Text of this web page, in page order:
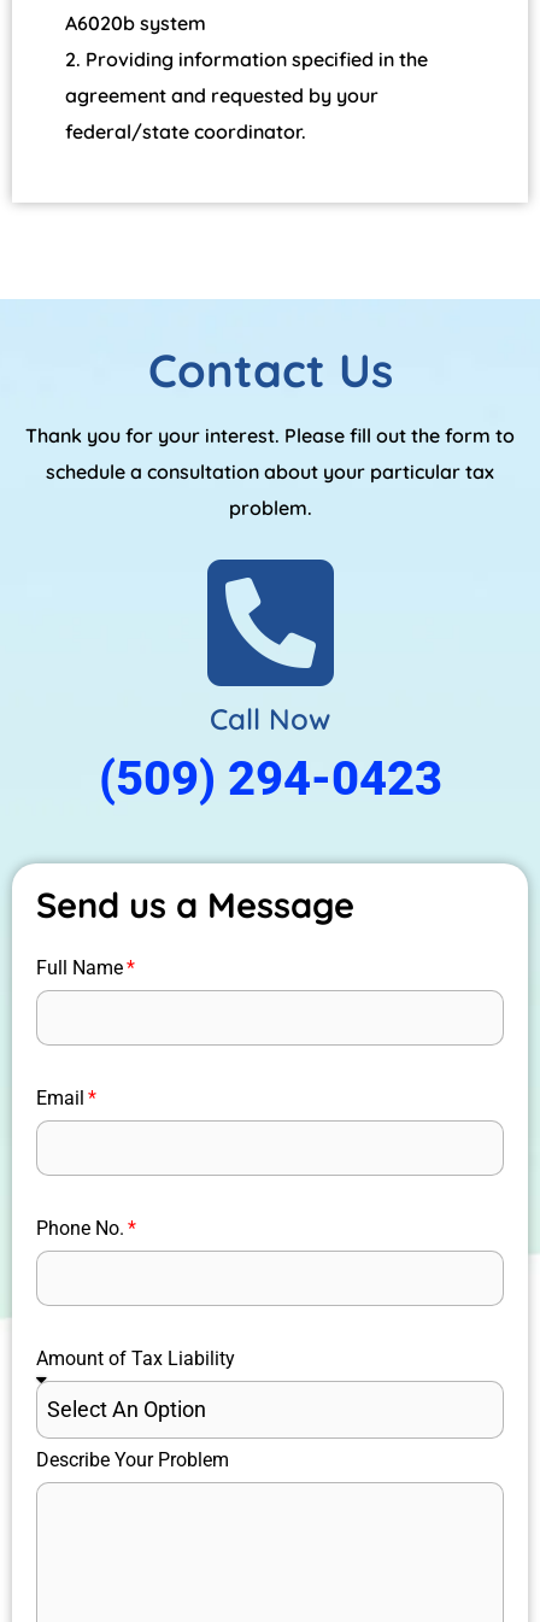
A6020b system
Providing information specified in the
agreement and requested by your
federal/state coordinator.
Contact Us
Thank you for your interest. Please fill out the form to
schedule a consultation about your particular tax
problem.
Call Now
(509) 294-0423
Send us a Message
Full Name
Email
Phone No.
Amount of Tax Liability
Describe Your Problem